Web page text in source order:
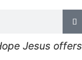
Jesus offers